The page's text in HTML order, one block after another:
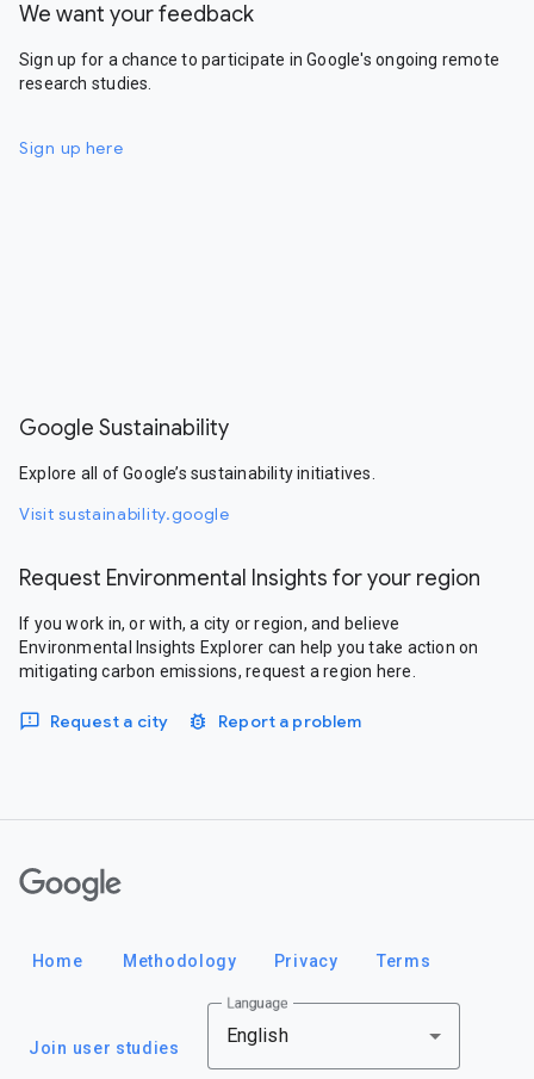
We want your feedback
Sign up for a chance to participate in Google's ongoing remote
research studies.
Sign up here
Google Sustainability
Explore all of Google’s sustainability initiatives.
Visit sustainability.google
Request Environmental Insights for your region
If you work in, or with, a city or region, and believe
Environmental Insights Explorer can help you take action on
mitigating carbon emissions, request a region here.
Request a city Report a problem
Home Methodology Privacy Terms
Join user studies
Language
English